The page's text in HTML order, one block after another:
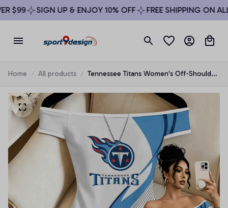
$99 SIGN UP & ENJOY 10% OFF FREE SHIPPING ON ALL
Home All products
Tennessee Titans Women's Off-Shoulder